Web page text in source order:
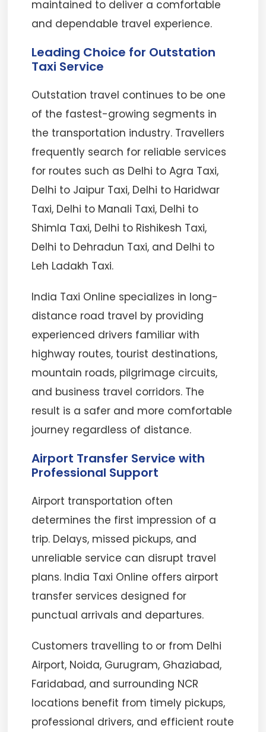
maintained to deliver a comfortable
and dependable travel experience.
Leading Choice for Outstation
Taxi Service
Outstation travel continues to be one
of the fastest-growing segments in
the transportation industry. Travellers
frequently search for reliable services
for routes such as Delhi to Agra Taxi,
Delhi to Jaipur Taxi, Delhi to Haridwar
Taxi, Delhi to Manali Taxi, Delhi to
Shimla Taxi, Delhi to Rishikesh Taxi,
Delhi to Dehradun Taxi, and Delhi to
Leh Ladakh Taxi.
India Taxi Online specializes in long-
distance road travel by providing
experienced drivers familiar with
highway routes, tourist destinations,
mountain roads, pilgrimage circuits,
and business travel corridors. The
result is a safer and more comfortable
journey regardless of distance.
Airport Transfer Service with
Professional Support
Airport transportation often
determines the first impression of a
trip. Delays, missed pickups, and
unreliable service can disrupt travel
plans. India Taxi Online offers airport
transfer services designed for
punctual arrivals and departures.
Customers travelling to or from Delhi
Airport, Noida, Gurugram, Ghaziabad,
Faridabad, and surrounding NCR
locations benefit from timely pickups,
professional drivers, and efficient route